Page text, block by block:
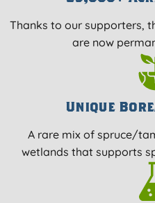
Thanks to our supporters,
are now
Unique
A rare mix of spruce/
wetlands that supports